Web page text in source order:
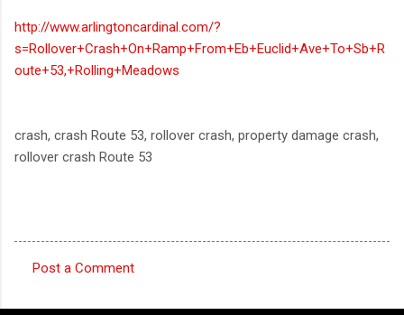
http://www.arlingtoncardinal.com/?
s=Rollover+Crash+On+Ramp+From+Eb+Euclid+Ave+To+Sb+R
oute+53,+Rolling+Meadows
crash, crash Route 53, rollover crash, property damage crash,
rollover crash Route 53
Post a Comment